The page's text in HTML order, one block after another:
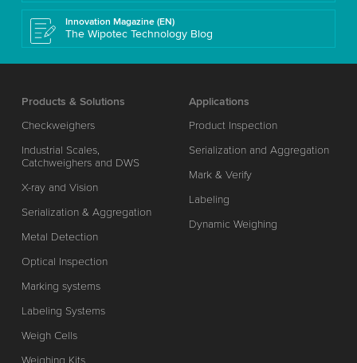
Innovation Magazine (EN)
The Wipotec Technology Blog
Products & Solutions
Checkweighers
Industrial Scales,
Catchweighers and DWS
X-ray and Vision
Serialization & Aggregation
Metal Detection
Optical Inspection
Marking systems
Labeling Systems
Weigh Cells
Weighing Kits
Applications
Product Inspection
Serialization and Aggregation
Mark & Verify
Labeling
Dynamic Weighing